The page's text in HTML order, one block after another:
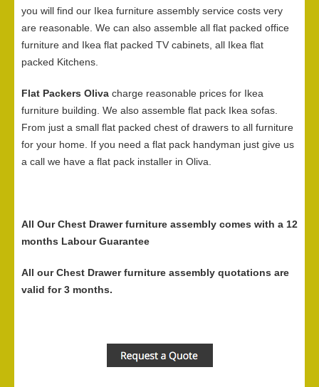
you will find our Ikea furniture assembly service costs very
are reasonable. We can also assemble all flat packed office
furniture and Ikea flat packed TV cabinets, all Ikea flat
packed Kitchens.
Flat Packers Oliva charge reasonable prices for Ikea
furniture building. We also assemble flat pack Ikea sofas.
From just a small flat packed chest of drawers to all furniture
for your home. If you need a flat pack handyman just give us
a call we have a flat pack installer in Oliva.
All Our Chest Drawer furniture assembly comes with a 12
months Labour Guarantee
All our Chest Drawer furniture assembly quotations are
valid for 3 months.